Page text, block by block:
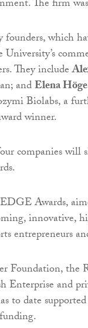
The firm
which
They include
andElena Höge
Biolabs, a
winner.
companies
Awards,
innovative,
entrepreneurs
Foundation, the
Enterprise and
to date